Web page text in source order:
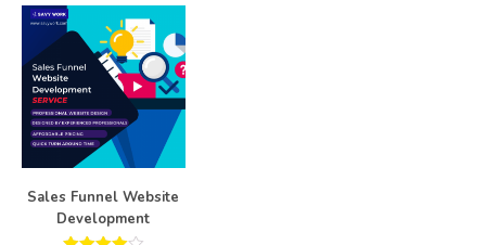
Sales Funnel Website
Development